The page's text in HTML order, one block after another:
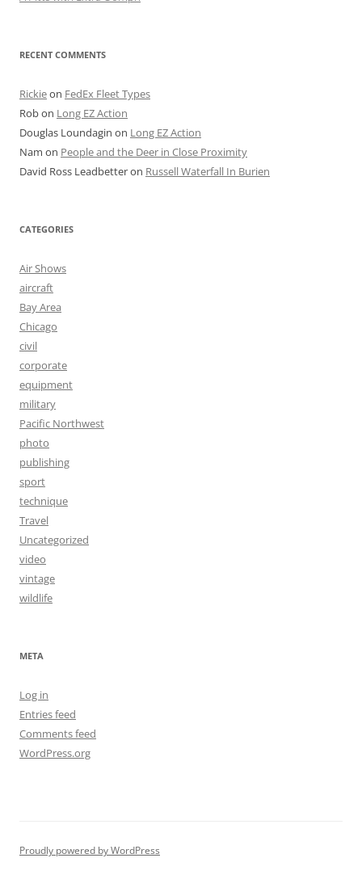
RECENT COMMENTS
Rickieon FedEx Fleet Types
Robon Long EZ Action
Douglas Loundagin on Long EZ Action
Nam on People and the Deer in Close Proximity
David Ross Leadbetteron Russell Waterfall In Burien
CATEGORIES
Air Shows
aircraft
Bay Area
Chicago
civil
corporate
equipment
military
Pacific Northwest
photo
publishing
sport
technique
Travel
Uncategorized
video
vintage
wildlife
META
Log in
Entries feed
Comments feed
WordPress.org
Proudly powered by WordPress